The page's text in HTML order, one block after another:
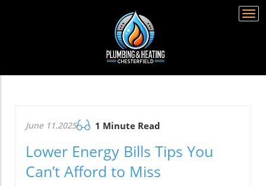
June 11.2025 1 Minute Read
Lower Energy Bills Tips You
Can’t Afford to Miss